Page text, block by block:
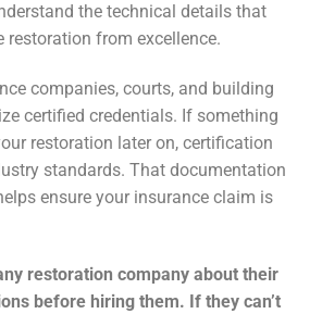
the technical details that
restoration from excellence.
companies, courts, and building
certified credentials. If something
restoration later on, certification
standards. That documentation
ensure your insurance claim is
restoration company about their
before hiring them. If they can’t